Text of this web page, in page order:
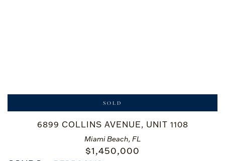
Miami Beach, FL
6899 COLLINS AVENUE, UNIT 1108
$1,450,000
SOLD